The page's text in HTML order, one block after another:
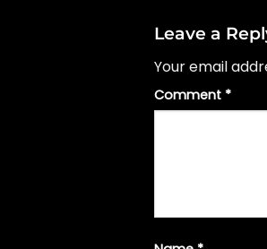
Leave a
Your email
Comment *